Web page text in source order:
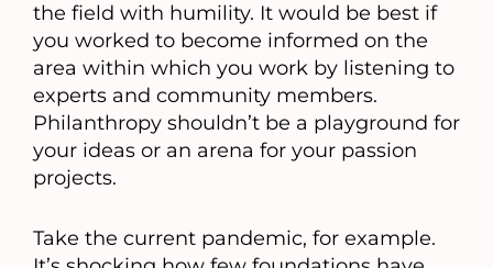
the field with humility. It would be best if
you worked to become informed on the
area within which you work by listening to
experts and community members.
Philanthropy shouldn’t be a playground for
your ideas or an arena for your passion
projects.
Take the current pandemic, for example.